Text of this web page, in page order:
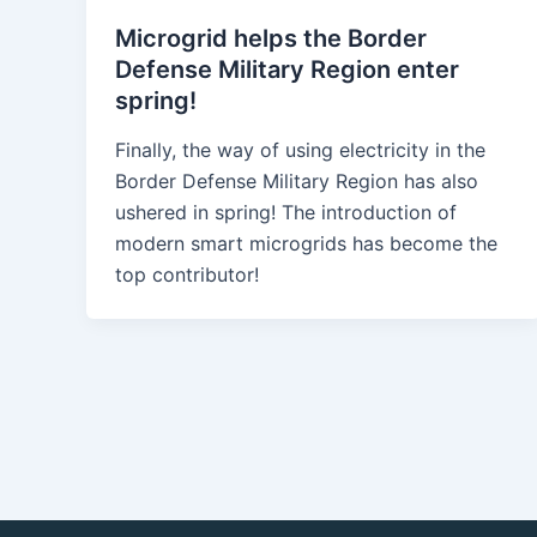
Microgrid helps the Border
Defense Military Region enter
spring!
Finally, the way of using electricity in the
Border Defense Military Region has also
ushered in spring! The introduction of
modern smart microgrids has become the
top contributor!